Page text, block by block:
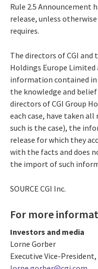
Rule 2.5 Announcement
release, unless
requires.
The directors of CGI and
Holdings Europe
information contained in
the knowledge and
directors of CGI Group
each case, have taken
such is the case), the
release for which they
with the facts and does
the import of such
SOURCE CGI Inc.
For more
Investors and media
Lorne Gorber
Executive Vice-